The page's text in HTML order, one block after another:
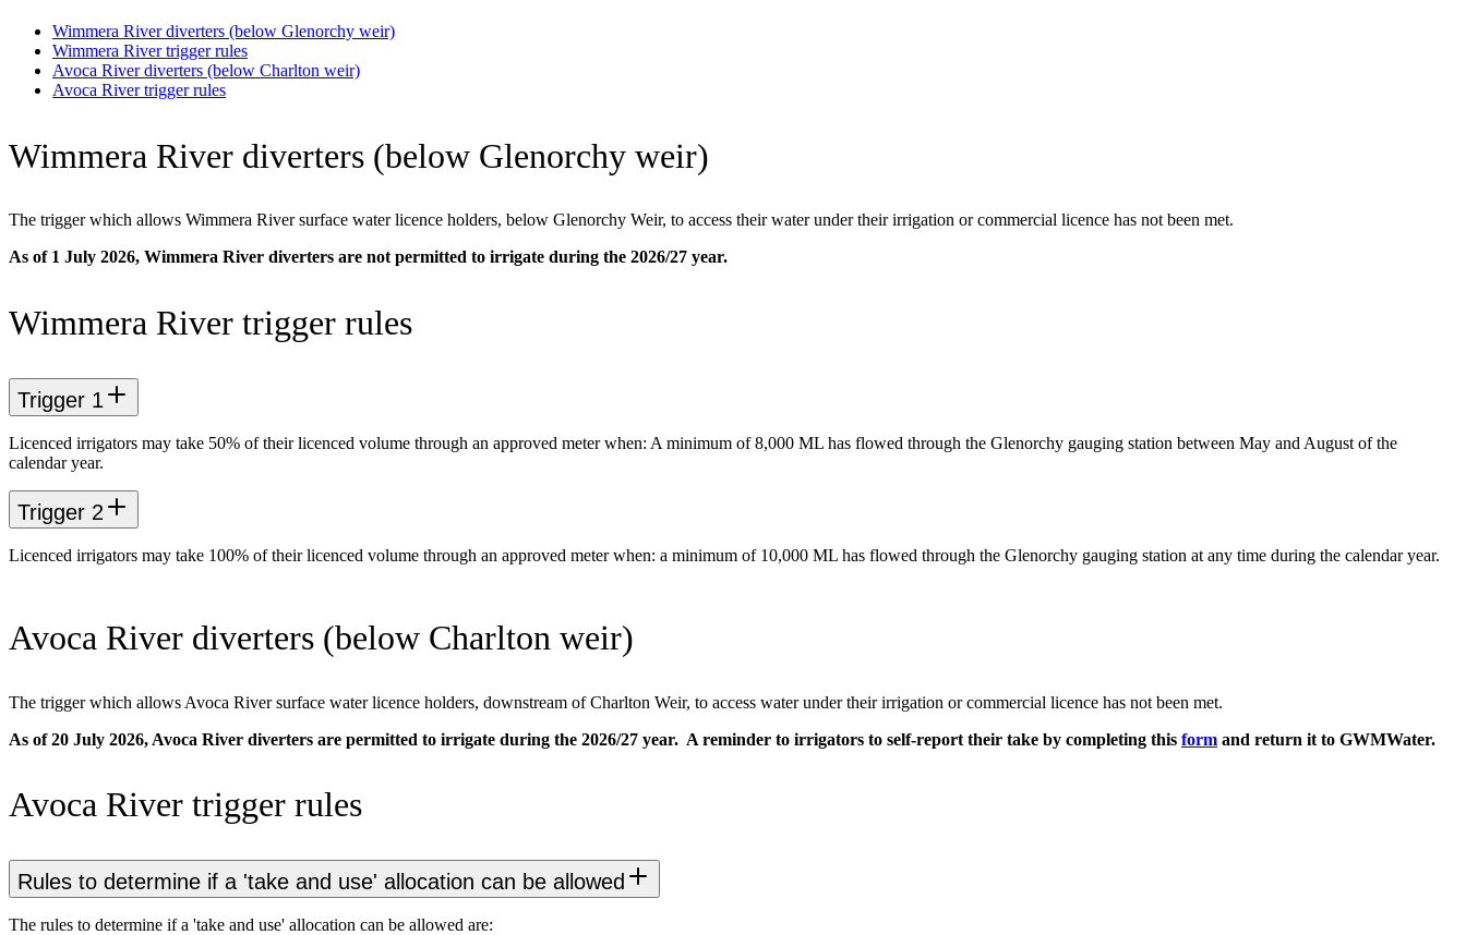
Wimmera River diverters (below Glenorchy weir)
Wimmera River trigger rules
Avoca River diverters (below Charlton weir)
Avoca River trigger rules
Wimmera River diverters (below Glenorchy weir)
The trigger which allows Wimmera River surface water licence holders, below Glenorchy Weir, to access their water under their irrigation or commercial licence has not been met.
As of 1 July 2026, Wimmera River diverters are not permitted to irrigate during the 2026/27 year.
Wimmera River trigger rules
Trigger 1
Licenced irrigators may take 50% of their licenced volume through an approved meter when: A minimum of 8,000 ML has flowed through the Glenorchy gauging station between May and August of the
calendar year.
Trigger 2
Licenced irrigators may take 100% of their licenced volume through an approved meter when: a minimum of 10,000 ML has flowed through the Glenorchy gauging station at any time during the calendar year.
Avoca River diverters (below Charlton weir)
The trigger which allows Avoca River surface water licence holders, downstream of Charlton Weir, to access water under their irrigation or commercial licence has not been met.
As of 20 July 2026, Avoca River diverters are permitted to irrigate during the 2026/27 year. A reminder to irrigators to self-report their take by completing this form and return it to GWMWater.
Avoca River trigger rules
Rules to determine if a 'take and use' allocation can be allowed
The rules to determine if a 'take and use' allocation can be allowed are: